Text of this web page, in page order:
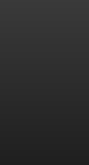
YOUR
data. To view